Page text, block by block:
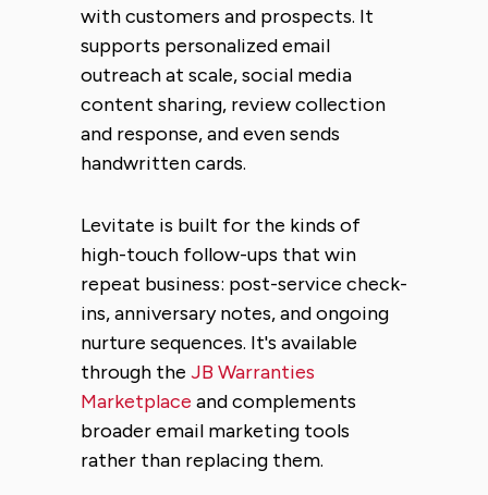
with customers and prospects. It
supports personalized email
outreach at scale, social media
content sharing, review collection
and response, and even sends
handwritten cards.
Levitate is built for the kinds of
high-touch follow-ups that win
repeat business: post-service check-
ins, anniversary notes, and ongoing
nurture sequences. It's available
through the JB Warranties
Marketplace and complements
broader email marketing tools
rather than replacing them.